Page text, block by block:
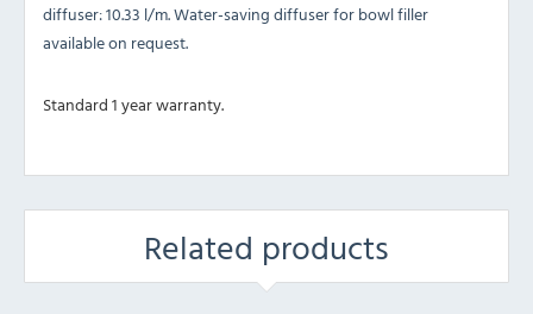
diffuser: 10.33 l/m. Water-saving diffuser for bowl filler
available on request.
Standard 1 year warranty.
Related products